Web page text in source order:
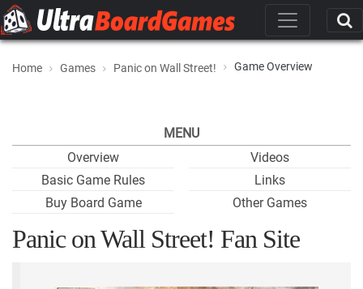
Home Games Panic on Wall Street! Game Overview
MENU
Overview
Basic Game Rules
Buy Board Game
Videos
Links
Other Games
Panic on Wall Street! Fan Site